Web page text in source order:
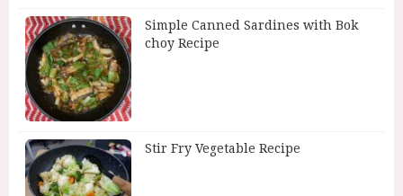
Simple Canned Sardines with Bok
choy Recipe
Stir Fry Vegetable Recipe